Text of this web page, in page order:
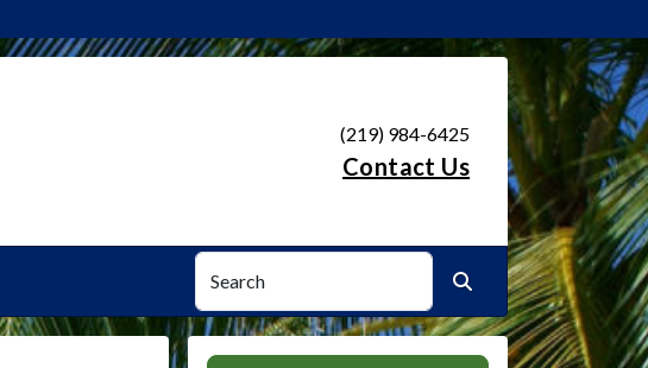
(219) 984-6425
Contact Us
Search Search